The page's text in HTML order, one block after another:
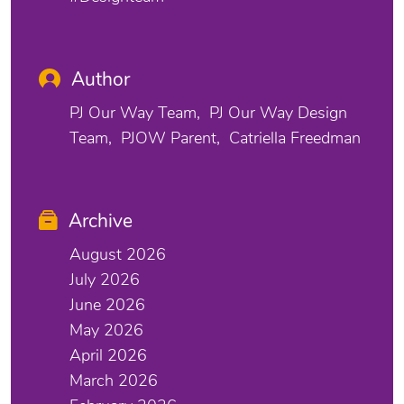
Author
PJ Our Way Team
PJ Our Way Design
Team
PJOW Parent Catriella Freedman
Archive
August 2026
July 2026
June 2026
May 2026
April 2026
March 2026